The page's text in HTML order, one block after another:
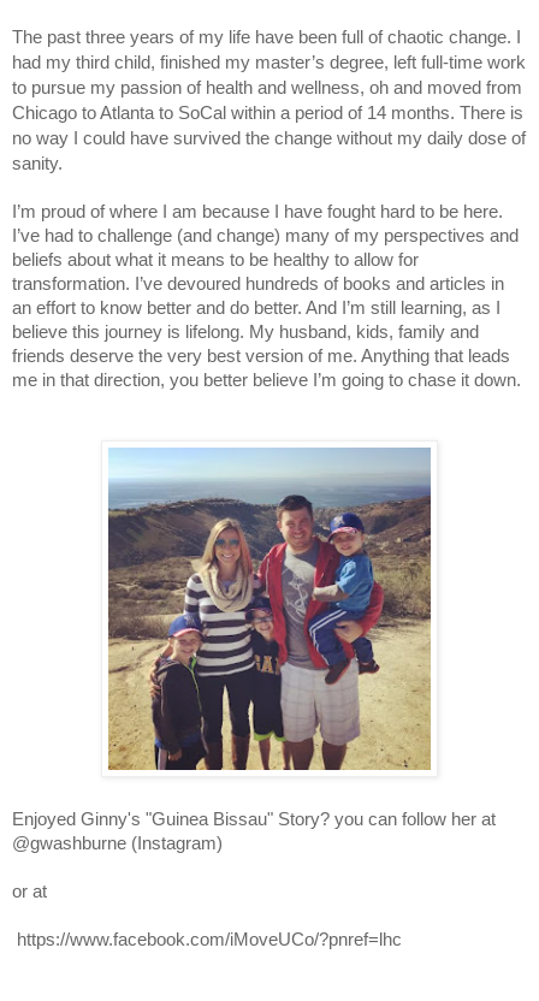
The past three years of my life have been full of chaotic change. I
had my third child, finished my master’s degree, left full-time work
to pursue my passion of health and wellness, oh and moved from
Chicago to Atlanta to SoCal within a period of 14 months. There is
no way I could have survived the change without my daily dose of
sanity.
I’m proud of where I am because I have fought hard to be here.
I’ve had to challenge (and change) many of my perspectives and
beliefs about what it means to be healthy to allow for
transformation. I’ve devoured hundreds of books and articles in
an effort to know better and do better. And I’m still learning, as I
believe this journey is lifelong. My husband, kids, family and
friends deserve the very best version of me. Anything that leads
me in that direction, you better believe I’m going to chase it down.
Enjoyed Ginny's "Guinea Bissau" Story? you can follow her at
@gwashburne (Instagram)
or at
https://www.facebook.com/iMoveUCo/?pnref=lhc